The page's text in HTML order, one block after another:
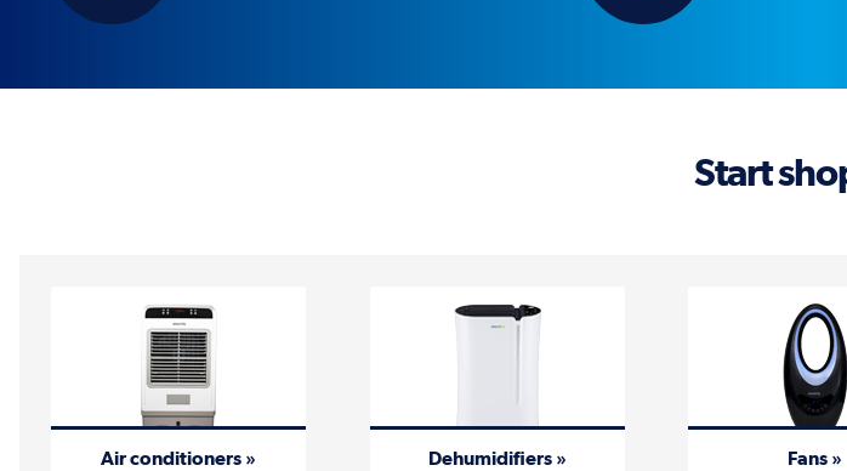
Start
Air conditioners » Dehumidifiers » Fans »